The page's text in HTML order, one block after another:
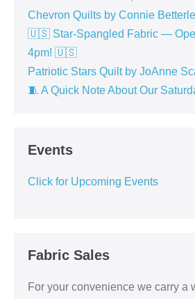
Chevron Quilts by Connie
🇺🇸 Star-Spangled Fabric —
4pm! 🇺🇸
Patriotic Stars Quilt by JoAnne
🧵 A Quick Note About Our
Events
Click for Upcoming Events
Fabric Sales
For your convenience we carry a